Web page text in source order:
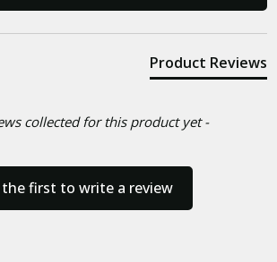
Product Reviews
collected for this product yet -
the first to write a review